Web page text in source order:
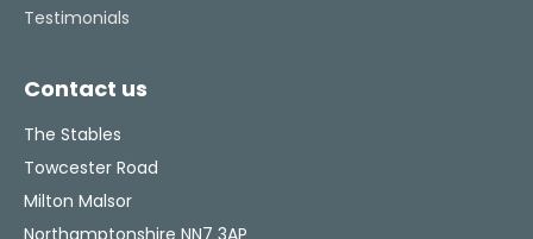
Testimonials
Contact us
The Stables
Towcester Road
Milton Malsor